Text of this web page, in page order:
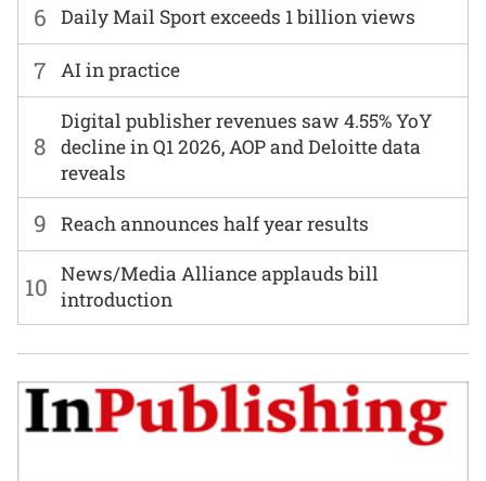
6 Daily Mail Sport exceeds 1 billion views
7 AI in practice
8
Digital publisher revenues saw 4.55% YoY
decline in Q1 2026, AOP and Deloitte data
reveals
9 Reach announces half year results
10 News/Media Alliance applauds bill
introduction